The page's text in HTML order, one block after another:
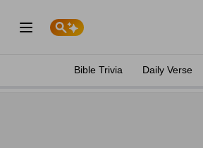
Bible Trivia Daily Verse